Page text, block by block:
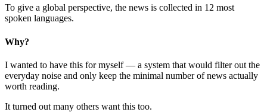
To give a global perspective, the news is collected in 12 most
spoken languages.
Why?
I wanted to have this for myself — a system that would filter out the
everyday noise and only keep the minimal number of news actually
worth reading.
It turned out many others want this too.